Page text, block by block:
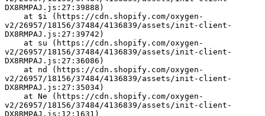
DX8RMPAJ.js:27:39888)
v2/26957/18156/37484/4136839/assets/init-client-
DX8RMPAJ.js:27:39742)
v2/26957/18156/37484/4136839/assets/init-client-
DX8RMPAJ.js:27:36086)
v2/26957/18156/37484/4136839/assets/init-client-
DX8RMPAJ.js:27:35034)
v2/26957/18156/37484/4136839/assets/init-client-
DX8RMPAJ.js:12:1631)